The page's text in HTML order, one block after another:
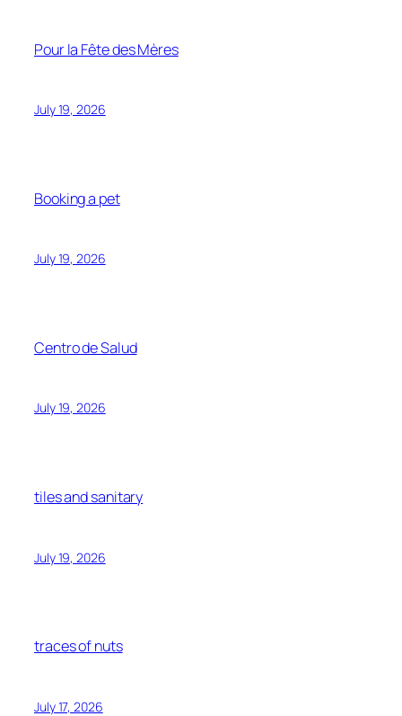
Pour la Fête des Mères
July 19, 2026
Booking a pet
July 19, 2026
Centro de Salud
July 19, 2026
tiles and sanitary
July 19, 2026
traces of nuts
July 17, 2026